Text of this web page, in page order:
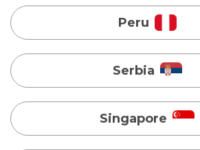
Singapore
Taiwan
Turkey